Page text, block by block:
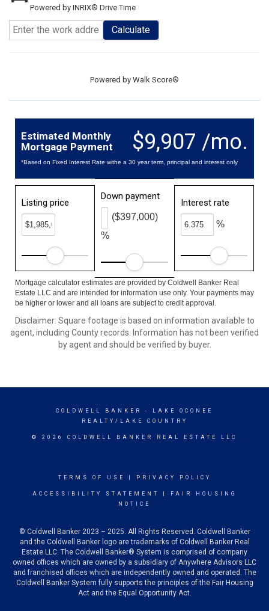
Powered by INRIX® Drive Time
Calculate
Powered by Walk Score®
$9,907 /mo.
Estimated Monthly
Mortgage Payment
*Based on Fixed Interest Rate withe a 30 year term, principal and interest only
Listing price
Down payment
%
($397,000)
Interest rate
%
Mortgage calculator estimates are provided by Coldwell Banker Real
Estate LLC and are intended for information use only. Your payments may
be higher or lower and all loans are subject to credit approval.
Disclaimer: Square footage is based on information available to
agent, including County records. Information has not been verified
by agent and should be verified by buyer.
COLDWELL BANKER
- LAKE OCONEE
REALTY/LAKE COUNTRY
© 2026 COLDWELL BANKER REAL ESTATE LLC
TERMS OF USE PRIVACY POLICY
ACCESSIBILITY STATEMENT
FAIR HOUSING
NOTICE
© Coldwell Banker 2023 – 2025. All Rights Reserved. Coldwell Banker
and the Coldwell Banker logo are trademarks of Coldwell Banker Real
Estate LLC. The Coldwell Banker® System is comprised of company
owned offices which are owned by a subsidiary of Anywhere Advisors LLC
and franchised offices which are independently owned and operated. The
Coldwell Banker System fully supports the principles of the Fair Housing
Act and the Equal Opportunity Act.